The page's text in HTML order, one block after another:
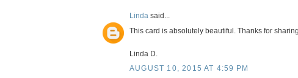
Linda said...
This card is absolutely beautiful. Thanks for
Linda D.
AUGUST 10, 2015 AT 4:59 PM